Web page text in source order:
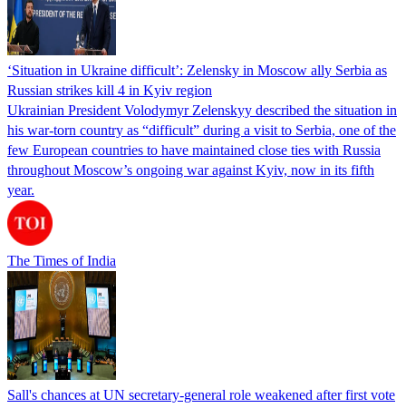
‘Situation in Ukraine difficult’: Zelensky in Moscow ally Serbia as
Russian strikes kill 4 in Kyiv region
Ukrainian President Volodymyr Zelenskyy described the situation in
his war-torn country as “difficult” during a visit to Serbia, one of the
few European countries to have maintained close ties with Russia
throughout Moscow’s ongoing war against Kyiv, now in its fifth
year.
The Times of India
Sall's chances at UN secretary-general role weakened after first vote